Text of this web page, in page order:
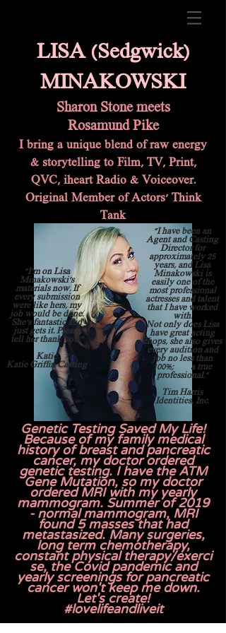
LISA (Sedgwick)
MINAKOWSKI
Sharon Stonemeets
Rosamund Pike
I bring a unique blend of raw energy
& storytelling to Film, TV, Print,
QVC, iheart Radio & Voiceover.
Original Member of Actors' Think
Tank
"I'm on Lisa
Minakowski's
materials now. If
every submission
were like hers, my
job would be done.
She's fantastic and
just gets it. Please
tell her thank you."
Katie
Katie Griffin Casting
"I have been an
Agent and Casting
Director for
approximately 25
years, and Lisa
Minakowski is
easily one of the
most professional
actresses and talent
that I have worked
with.
Not only does Lisa
have great acting
chops, she also gives
every audition and
job no less than
100%; a true
professional."
Tim Harris
Identities, Inc.
Genetic Testing Saved My Life!
Because of my family medical
history of breast and pancreatic
cancer, my doctor ordered
genetic testing. I have the ATM
Gene Mutation, so my doctor
ordered MRI with my yearly
mammogram. Summer of 2019
- normal mammogram, MRI
found 5 masses that had
metastasized. Many surgeries,
long term chemotherapy,
constantphysicaltherapy/exerci
se, the Covid pandemic and
yearly screeningsfor pancreatic
cancer won't keep me down.
Let's create!
#lovelifeandliveit